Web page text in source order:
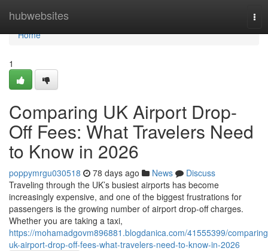
hubwebsites
Home
Home
1
Comparing UK Airport Drop-
Off Fees: What Travelers Need
to Know in 2026
poppymrgu030518 78 days ago News
Discuss
Traveling through the UK’s busiest airports has become
increasingly expensive, and one of the biggest frustrations for
passengers is the growing number of airport drop-off charges.
Whether you are taking a taxi,
https://mohamadgovm896881.blogdanica.com/41555399/
uk-airport-drop-off-fees-what-travelers-need-to-know-in-2026